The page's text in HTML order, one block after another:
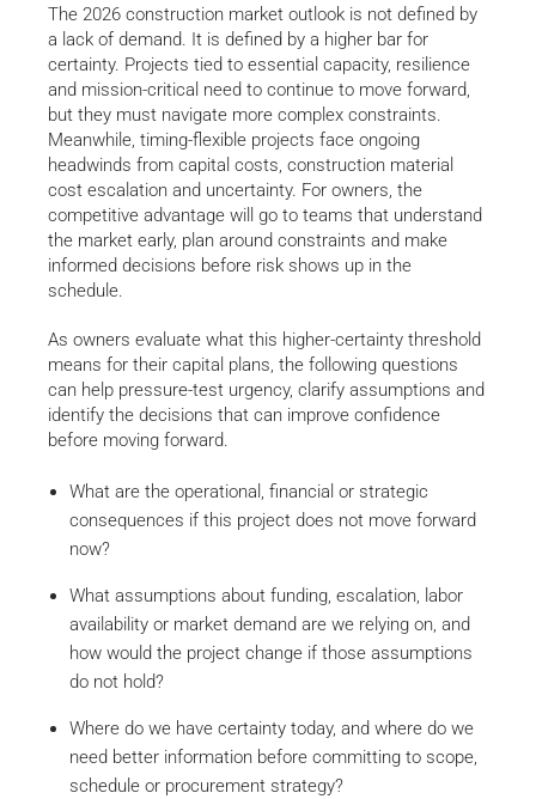
The 2026 construction market outlook is not defined by
a lack of demand. It is defined by a higher bar for
certainty. Projects tied to essential capacity, resilience
and mission-critical need to continue to move forward,
but they must navigate more complex constraints.
Meanwhile, timing-flexible projects face ongoing
headwinds from capital costs, construction material
cost escalation and uncertainty. For owners, the
competitive advantage will go to teams that understand
the market early, plan around constraints and make
informed decisions before risk shows up in the
schedule.
As owners evaluate what this higher-certainty threshold
means for their capital plans, the following questions
can help pressure-test urgency, clarify assumptions and
identify the decisions that can improve confidence
before moving forward.
What are the operational, financial or strategic
consequences if this project does not move forward
now?
What assumptions about funding, escalation, labor
availability or market demand are we relying on, and
how would the project change if those assumptions
do not hold?
Where do we have certainty today, and where do we
need better information before committing to scope,
schedule or procurement strategy?